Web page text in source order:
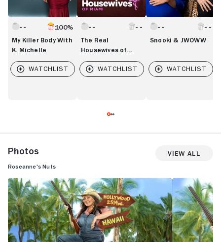
100%
My Killer Body With
K. Michelle
The Real
Housewives of
Miami
Snooki & JWOWW
Photos View All
Roseanne's Nuts